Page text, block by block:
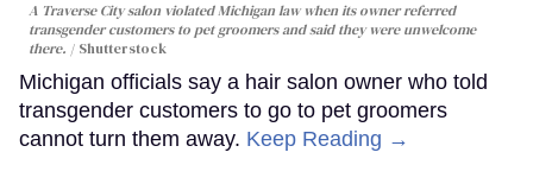
A Traverse City salon violated Michigan law when its owner referred
transgender customers to pet groomers and said they were unwelcome
there.
Shutterstock
Michigan officials say a hair salon owner who told
transgender customers to go to pet groomers
cannot turn them away. Keep Reading →